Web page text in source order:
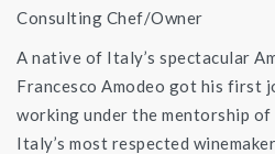
Consulting Chef/Owner
A native of Italy’s spectacular
Francesco Amodeo got his first
working under the mentorship
Italy’s most respected